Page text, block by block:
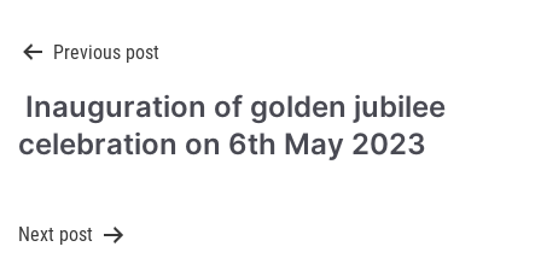
Post
navigation
Previous post
Inauguration of golden jubilee
celebration on 6th May 2023
Next post